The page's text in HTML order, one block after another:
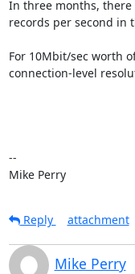
In three months, there
records per second in
For 10Mbit/sec worth
connection-level
--
Mike Perry
Reply attachment
Mike Perry